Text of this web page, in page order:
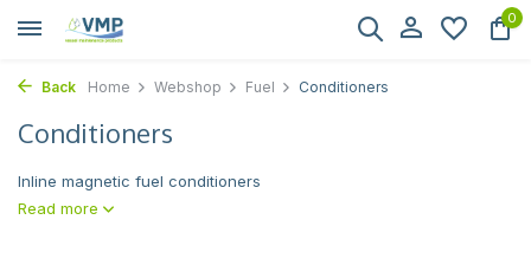
0
Back Home Webshop Fuel Conditioners
Conditioners
Inline magnetic fuel conditioners
Read more